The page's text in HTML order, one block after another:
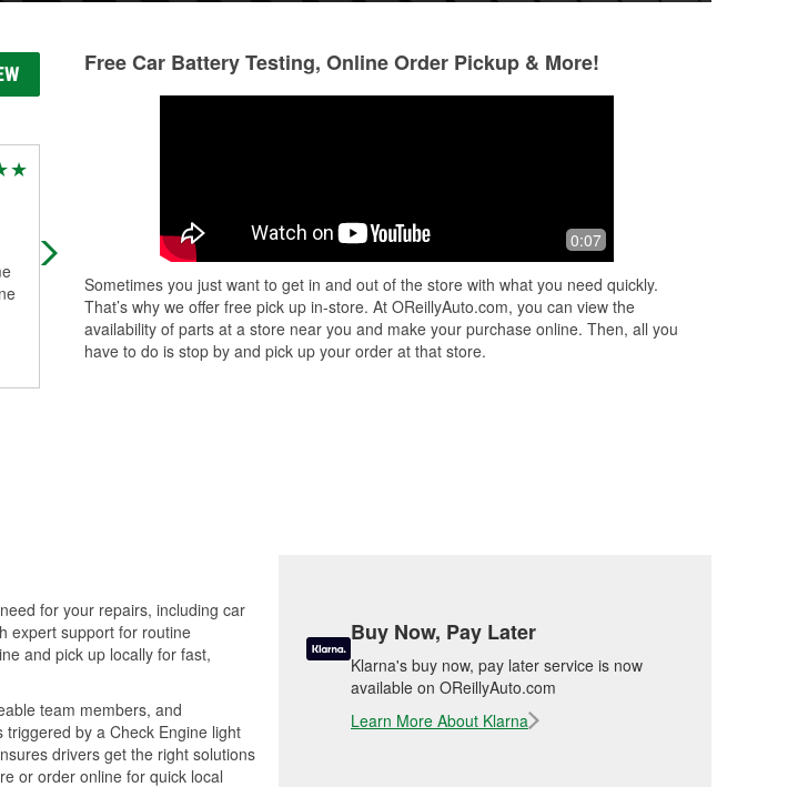
Consistent in their service across
locations. Great team. Got everything I
Very fun and lovely staff
Free Car Battery Testing, Online Order Pickup & More!
0:07
Sometimes you just want to get in and out of the store with what you need quickly.
That’s why we offer free pick up in-store. At OReillyAuto.com, you can view the
availability of parts at a store near you and make your purchase online. Then, all you
have to do is stop by and pick up your order at that store.
for your repairs, including car
expert support for routine
and pick up locally for fast,
team members, and
by a Check Engine light
drivers get the right solutions
or order online for quick local
Buy Now, Pay Later
Klarna's buy now, pay later service is now
available on OReillyAuto.com
Learn More About Klarna